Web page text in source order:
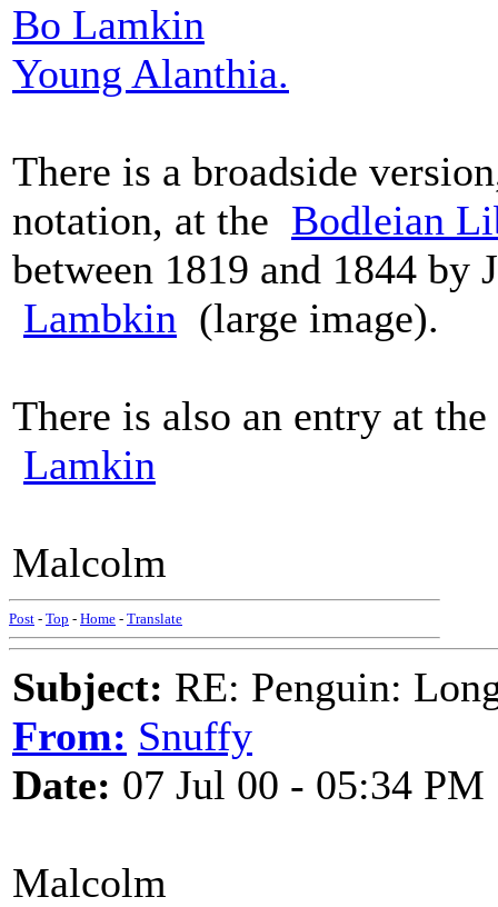
Bo Lamkin
Young Alanthia.
There is a broadside
notation, at the Bodleian
between 1819 and 1844 by
Lambkin (large image).
There is also an entry at the
Lamkin
Malcolm
Post - Top - Home - Translate
Subject: RE: Penguin:
From: Snuffy
Date: 07 Jul 00 - 05:34 PM
Malcolm